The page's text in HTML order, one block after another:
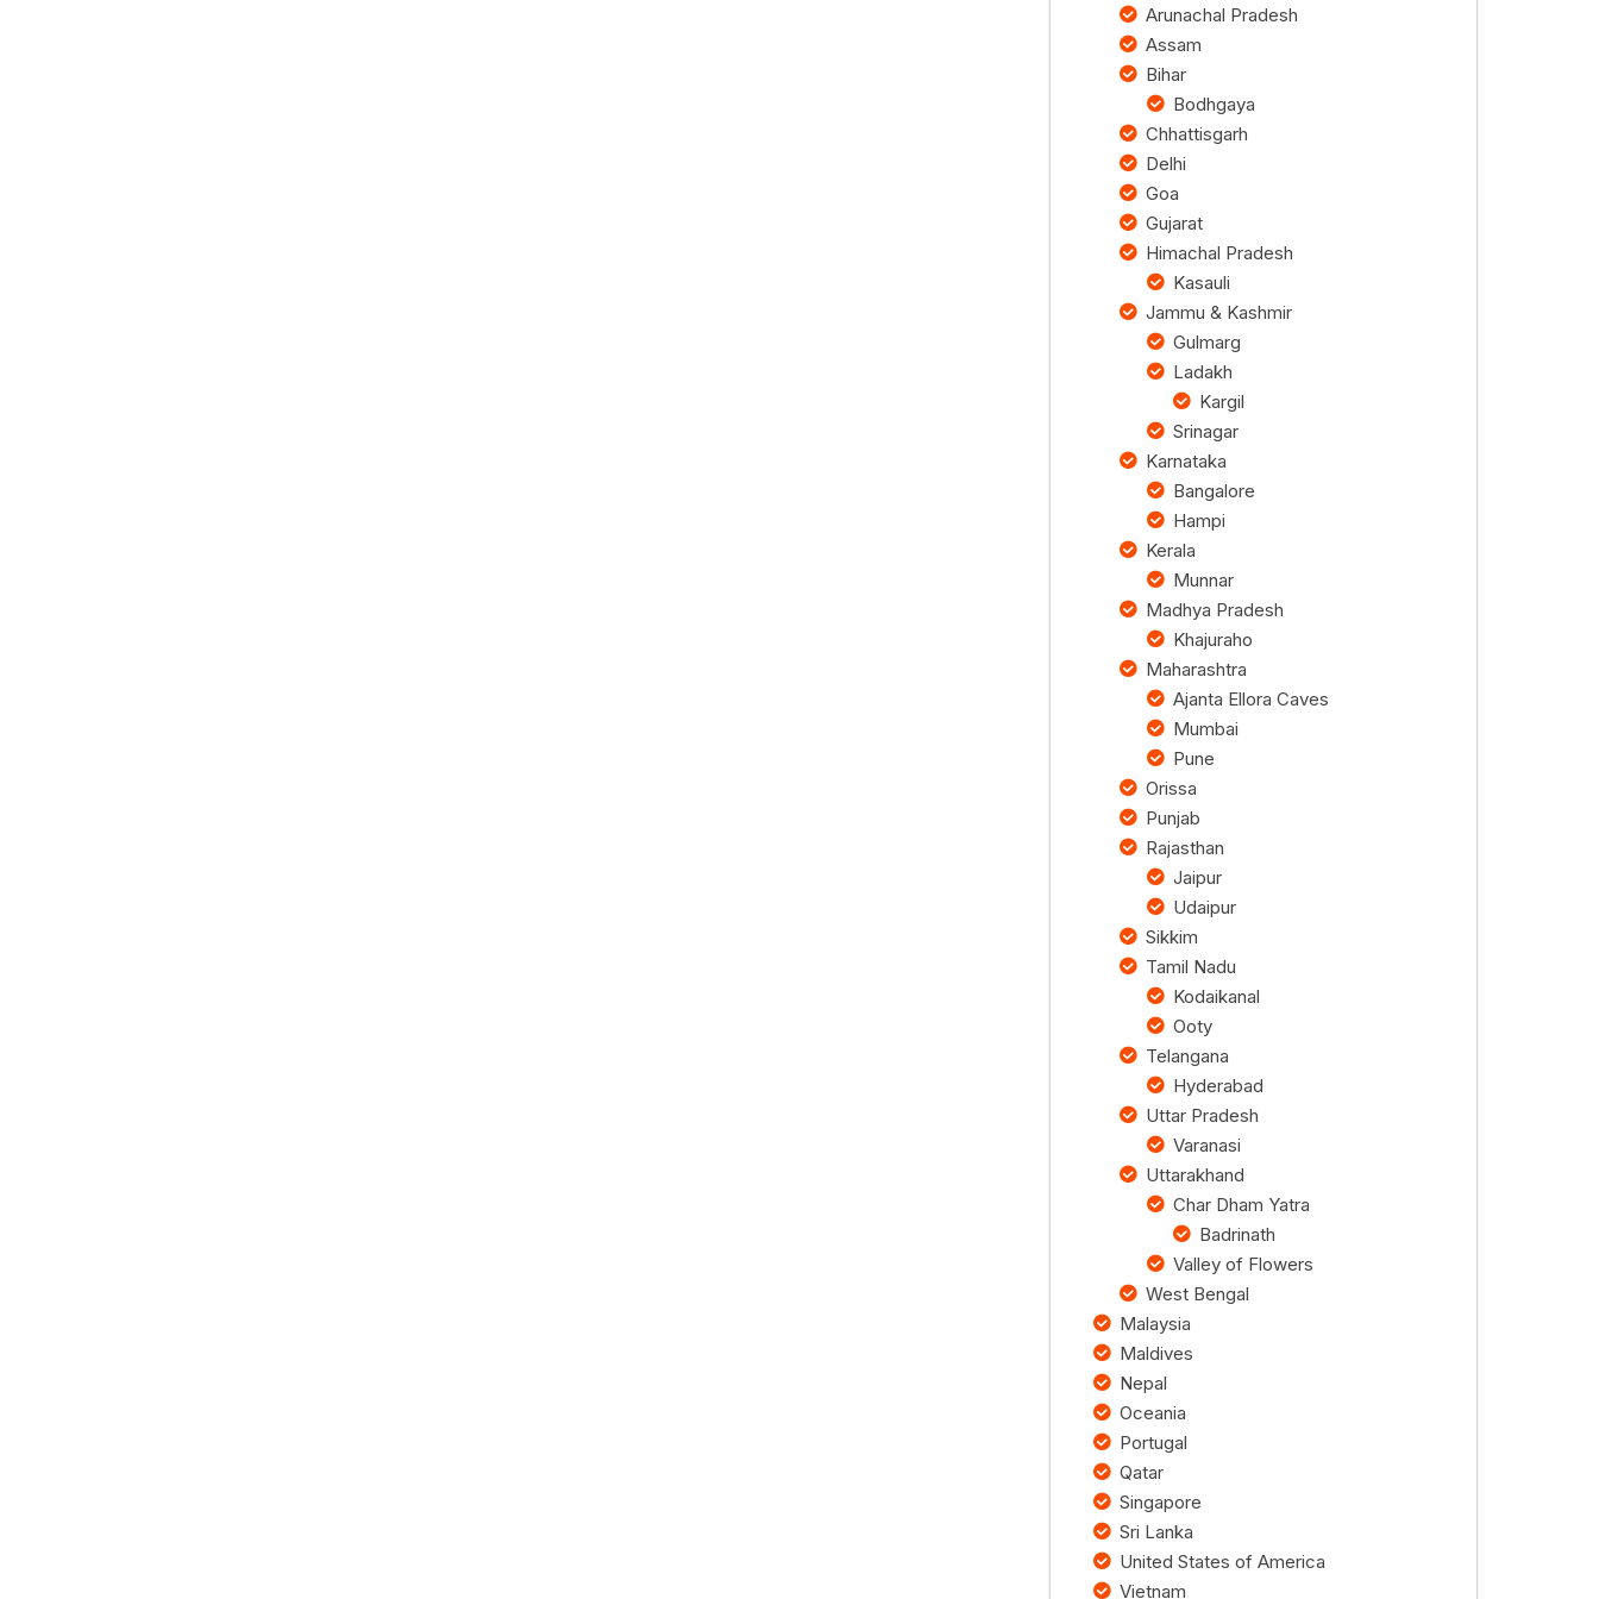
Arunachal Pradesh
Assam
Bihar
Bodhgaya
Chhattisgarh
Delhi
Goa
Gujarat
Himachal Pradesh
Kasauli
Jammu & Kashmir
Gulmarg
Ladakh
Kargil
Srinagar
Karnataka
Bangalore
Hampi
Kerala
Munnar
Madhya Pradesh
Khajuraho
Maharashtra
Ajanta Ellora Caves
Mumbai
Pune
Orissa
Punjab
Rajasthan
Jaipur
Udaipur
Sikkim
Tamil Nadu
Kodaikanal
Ooty
Telangana
Hyderabad
Uttar Pradesh
Varanasi
Uttarakhand
Char Dham Yatra
Badrinath
Valley of Flowers
West Bengal
Malaysia
Maldives
Nepal
Oceania
Portugal
Qatar
Singapore
Sri Lanka
United States of America
Vietnam